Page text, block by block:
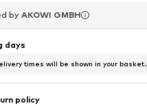
by AKOWI GMBH
by AKOWI GMBH
by AKOWI GMBH
days
times will be shown in your basket.
policy